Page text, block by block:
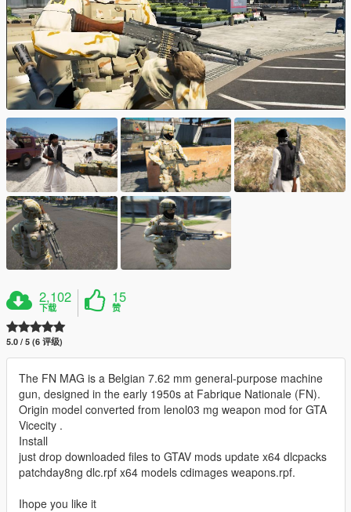
2,102
下载
15
赞
5.0 / 5 (6 评级)
The FN MAG is a Belgian 7.62 mm general-purpose machine
gun, designed in the early 1950s at Fabrique Nationale (FN).
Origin model converted from lenol03 mg weapon mod for GTA
Vicecity .
Install
just drop downloaded files to GTAV mods update x64 dlcpacks
patchday8ng dlc.rpf x64 models cdimages weapons.rpf.
Ihope you like it